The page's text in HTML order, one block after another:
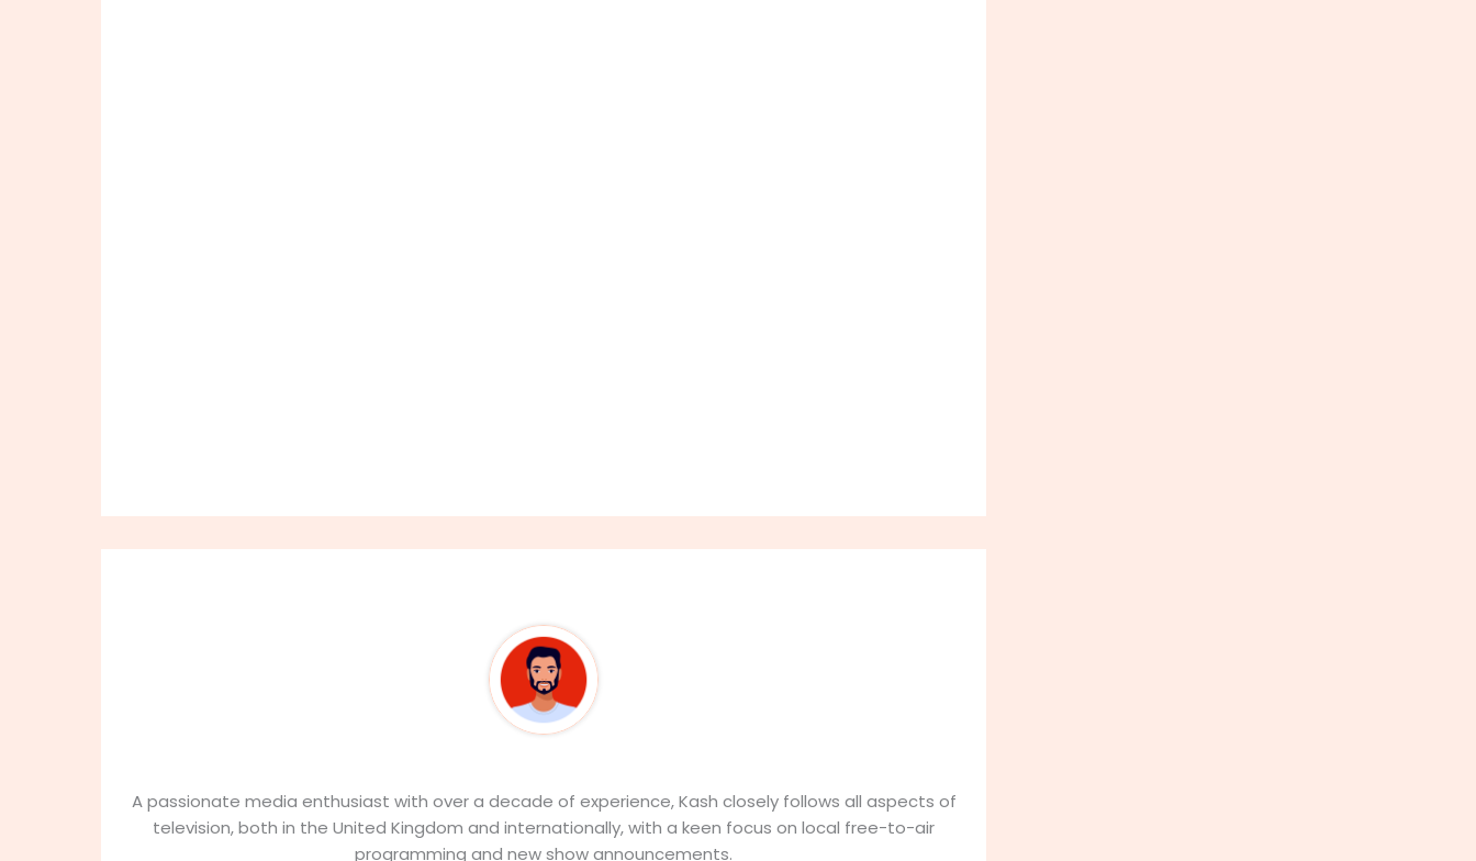
A passionate media enthusiast with over a decade of experience, Kash closely follows all aspects of
television, both in the United Kingdom and internationally, with a keen focus on local free-to-air
programming and new show announcements.